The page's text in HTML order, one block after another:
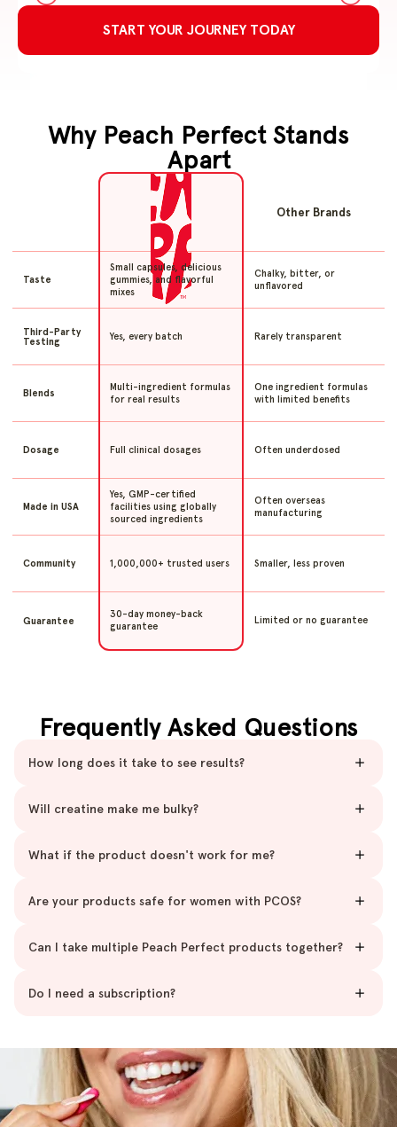
START YOUR JOURNEY TODAY
Why Peach Perfect Stands
Apart
Taste
Third-Party
Testing
Blends
Dosage
Made in USA
Community
Guarantee
Small capsules, delicious
gummies, and flavorful
mixes
Yes, every batch
Multi-ingredient formulas
for real results
Full clinical dosages
Yes, GMP-certified
facilities using globally
sourced ingredients
1,000,000+ trusted users
30-day money-back
guarantee
Other Brands
Chalky, bitter, or
unflavored
Rarely transparent
One ingredient formulas
with limited benefits
Often underdosed
Often overseas
manufacturing
Smaller, less proven
Limited or no guarantee
Frequently Asked Questions
How long does it take to see results?
Will creatine make me bulky?
What if the product doesn't work for me?
Are your products safe for women with PCOS?
Can I take multiple Peach Perfect products together?
Do I need a subscription?